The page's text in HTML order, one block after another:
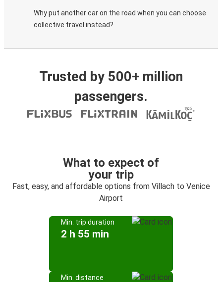
Why put another car on the road when you can choose
collective travel instead?
Trusted by 500+ million
passengers.
What to expect of
your trip
Fast, easy, and affordable options from Villach to Venice
Airport
Min. trip duration
2 h 55 min
Min. distance